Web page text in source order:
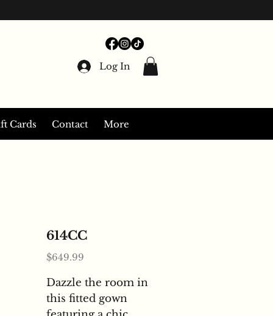
Log In
Cards Contact More
614CC
$649.99
Dazzle the room in
this fitted gown